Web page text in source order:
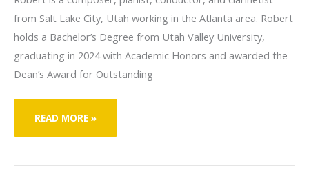
from Salt Lake City, Utah working in the Atlanta area. Robert
holds a Bachelor’s Degree from Utah Valley University,
graduating in 2024 with Academic Honors and awarded the
Dean’s Award for Outstanding
ROBERT
GABBITAS
READ MORE »